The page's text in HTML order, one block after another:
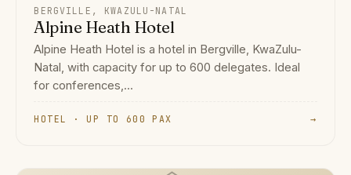
BERGVILLE, KWAZULU-NATAL
Alpine Heath Hotel
Alpine Heath Hotel is a hotel in Bergville, KwaZulu-
Natal, with capacity for up to 600 delegates. Ideal
for conferences,...
HOTEL · UP TO 600 PAX →